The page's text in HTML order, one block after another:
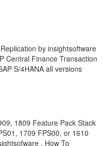
by insightsoftware
Central Finance Transaction
S/4HANA all versions
1809 Feature Pack Stack
1709 FPS00, or 1610
, How To